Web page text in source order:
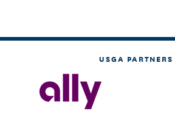
USGA PARTNERS